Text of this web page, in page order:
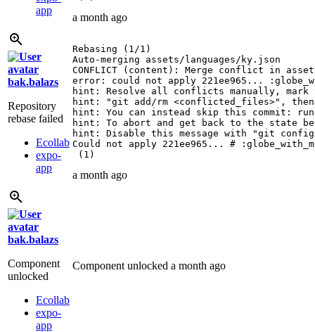
app
a month ago
bak.balazs
Repository
rebase failed
Ecollab
expo-
app
Rebasing (1/1)
Auto-merging assets/languages/ky.json
CONFLICT (content): Merge conflict in
error: could not apply 221ee965...
hint: Resolve all conflicts manually, mark
hint: "git add/rm <conflicted_files>",
hint: You can instead skip this commit:
hint: To abort and get back to the state
hint: Disable this message with "git
Could not apply 221ee965... #
(1)
a month ago
bak.balazs
Component
unlocked
Ecollab
expo-
app
Component unlocked a month ago